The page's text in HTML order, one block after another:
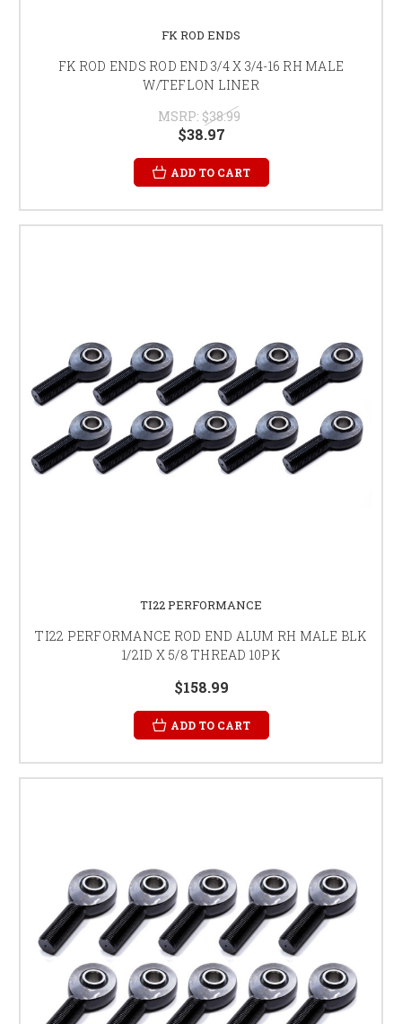
FK ROD ENDS
FK ROD ENDS ROD END 3/4 X 3/4-16 RH MALE
W/TEFLON LINER
MSRP: $38.99
$38.97
ADD TO CART
TI22 PERFORMANCE
TI22 PERFORMANCE ROD END ALUM RH MALE BLK
1/2ID X 5/8 THREAD 10PK
$158.99
ADD TO CART